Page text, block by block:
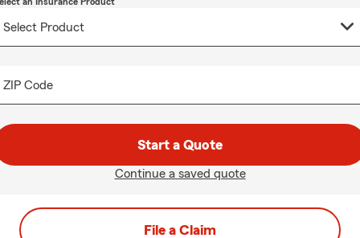
ZIP Code
Start a Quote
Continue a saved quote
File a Claim